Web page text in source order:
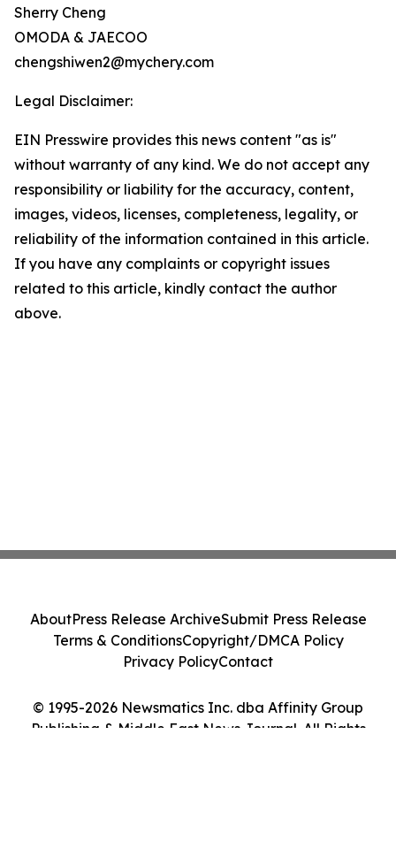
Sherry Cheng
OMODA & JAECOO
chengshiwen2@mychery.com
Legal Disclaimer:
EIN Presswire provides this news content "as is"
without warranty of any kind. We do not accept any
responsibility or liability for the accuracy, content,
images, videos, licenses, completeness, legality, or
reliability of the information contained in this article.
If you have any complaints or copyright issues
related to this article, kindly contact the author
above.
© 1995-2026 Newsmatics Inc. dba Affinity Group
Publishing & Middle East News Journal. All Rights
AboutPress Release ArchiveSubmit Press Release
Terms & ConditionsCopyright/DMCA Policy
Privacy PolicyContact